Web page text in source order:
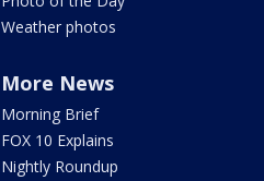
Weather photos
More News
Morning Brief
FOX 10 Explains
Nightly Roundup